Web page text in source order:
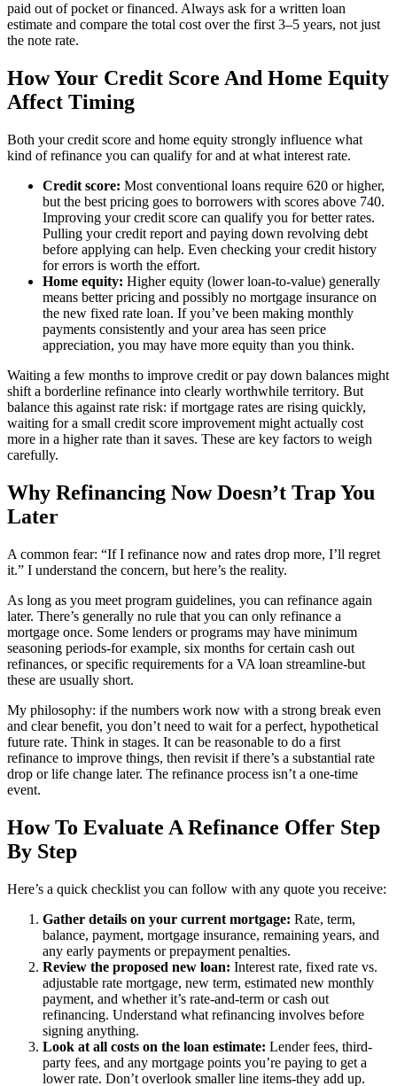
paid out of pocket or financed. Always ask for a written loan
estimate and compare the total cost over the first 3–5 years, not just
the note rate.
How Your Credit Score And Home Equity
Affect Timing
Both your credit score and home equity strongly influence what
kind of refinance you can qualify for and at what interest rate.
Credit score: Most conventional loans require 620 or higher,
but the best pricing goes to borrowers with scores above 740.
Improving your credit score can qualify you for better rates.
Pulling your credit report and paying down revolving debt
before applying can help. Even checking your credit history
for errors is worth the effort.
Home equity: Higher equity (lower loan-to-value) generally
means better pricing and possibly no mortgage insurance on
the new fixed rate loan. If you’ve been making monthly
payments consistently and your area has seen price
appreciation, you may have more equity than you think.
Waiting a few months to improve credit or pay down balances might
shift a borderline refinance into clearly worthwhile territory. But
balance this against rate risk: if mortgage rates are rising quickly,
waiting for a small credit score improvement might actually cost
more in a higher rate than it saves. These are key factors to weigh
carefully.
Why Refinancing Now Doesn’t Trap You
Later
A common fear: “If I refinance now and rates drop more, I’ll regret
it.” I understand the concern, but here’s the reality.
As long as you meet program guidelines, you can refinance again
later. There’s generally no rule that you can only refinance a
mortgage once. Some lenders or programs may have minimum
seasoning periods-for example, six months for certain cash out
refinances, or specific requirements for a VA loan streamline-but
these are usually short.
My philosophy: if the numbers work now with a strong break even
and clear benefit, you don’t need to wait for a perfect, hypothetical
future rate. Think in stages. It can be reasonable to do a first
refinance to improve things, then revisit if there’s a substantial rate
drop or life change later. The refinance process isn’t a one-time
event.
How To Evaluate A Refinance Offer Step
By Step
Here’s a quick checklist you can follow with any quote you receive:
Gather details on your current mortgage: Rate, term,
balance, payment, mortgage insurance, remaining years, and
any early payments or prepayment penalties.
Review the proposed new loan: Interest rate, fixed rate vs.
adjustable rate mortgage, new term, estimated new monthly
payment, and whether it’s rate-and-term or cash out
refinancing. Understand what refinancing involves before
signing anything.
Look at all costs on the loan estimate: Lender fees, third-
party fees, and any mortgage points you’re paying to get a
lower rate. Don’t overlook smaller line items-they add up.